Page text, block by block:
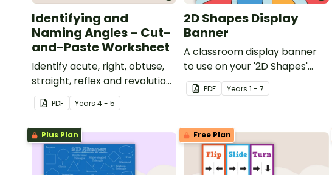
Identifying and
Naming Angles – Cut-
and-Paste Worksheet
Identify acute, right, obtuse,
straight, reflex and revolution
angles with this cut-and-
paste sorting worksheet.
PDF Years 4 - 5
2D Shapes Display
Banner
A classroom display banner
to use on your '2D Shapes'
display board.
PDF Years1 - 7
Plus Plan Free Plan